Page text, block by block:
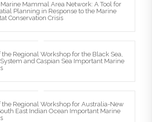
Mammal Area Network: A Tool for
Planning in Response to the Marine
Conservation Crisis
the Regional Workshop for the Black Sea,
and Caspian Sea Important Marine
the Regional Workshop for Australia-New
East Indian Ocean Important Marine